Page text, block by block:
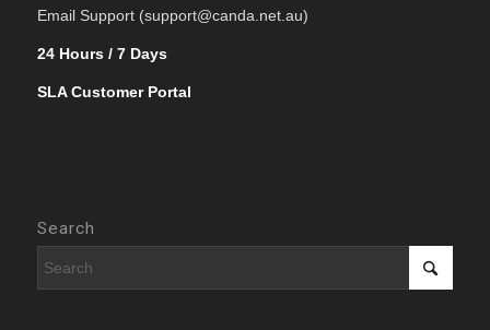
Email Support (support@canda.net.au)
24 Hours / 7 Days
SLA Customer Portal
Search